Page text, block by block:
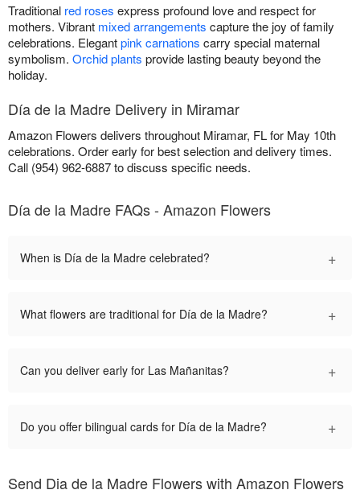
Traditional red roses express profound love and respect for
mothers. Vibrant mixed arrangements capture the joy of family
celebrations. Elegantpink carnations carry special maternal
symbolism. Orchid plants provide lasting beauty beyond the
holiday.
Día de la Madre Delivery in Miramar
Amazon Flowers delivers throughout Miramar, FL for May 10th
celebrations. Order early for best selection and delivery times.
Call (954) 962-6887 to discuss specific needs.
Día de la Madre FAQs - Amazon Flowers
When is Día de la Madre celebrated? +
What flowers are traditional for Día de la Madre? +
Can you deliver early for Las Mañanitas? +
Do you offer bilingual cards for Día de la Madre? +
Send Dia de la Madre Flowers with Amazon Flowers